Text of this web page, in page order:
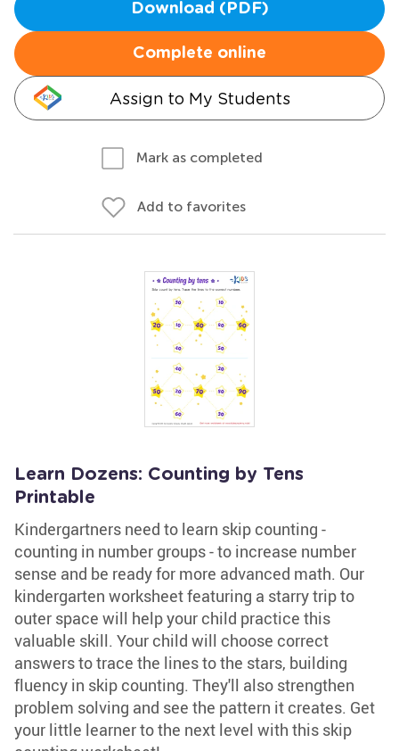
Download (PDF)
Complete online
Assign to My Students
Mark as completed
Add to favorites
Learn Dozens: Counting by Tens
Printable
Kindergartners need to learn skip counting -
counting in number groups - to increase number
sense and be ready for more advanced math. Our
kindergarten worksheet featuring a starry trip to
outer space will help your child practice this
valuable skill. Your child will choose correct
answers to trace the lines to the stars, building
fluency in skip counting. They'll also strengthen
problem solving and see the pattern it creates. Get
your little learner to the next level with this skip